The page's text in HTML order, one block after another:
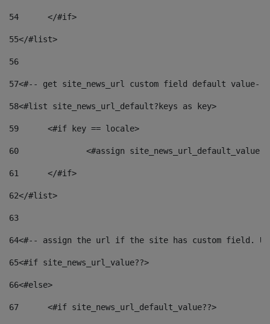
54
	</#if>
55</#list>
56
57<#-- get site_news_url custom field default value--
58<#list site_news_url_default?keys as key>
59
	<#if key == locale>
60
<#assign
61
	</#if>
62</#list>
63
64<#-- assign the url if the site has custom field.
65<#if site_news_url_value??>
66<#else>
67
	<#if site_news_url_default_value??>